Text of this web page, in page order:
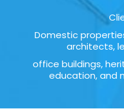
Domestic
architects,
office buildings,
education, and